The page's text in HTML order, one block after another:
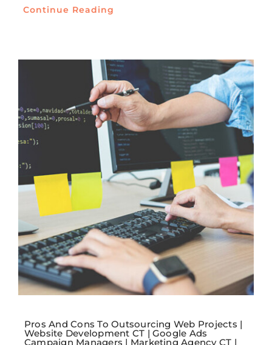
Continue Reading
Pros And Cons To Outsourcing Web Projects |
Website Development CT | Google Ads
Campaign Managers | Marketing Agency CT |